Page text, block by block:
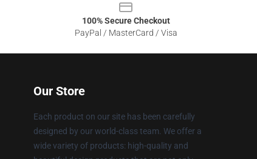
100% Secure Checkout
PayPal / MasterCard / Visa
Our Store
Each product on our site has been carefully
designed by our world-class team. We offer a
wide variety of products: high-quality and